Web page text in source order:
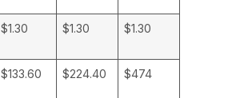
$1.30 $1.30 $1.30
$133.60 $224.40 $474